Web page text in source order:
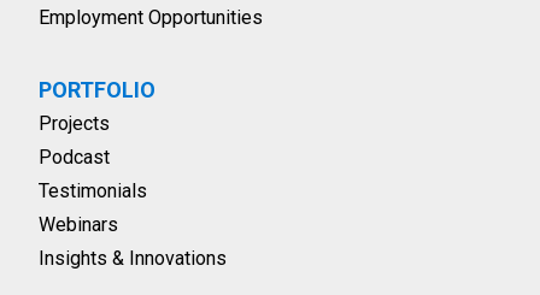
Employment Opportunities
PORTFOLIO
Projects
Podcast
Testimonials
Webinars
Insights & Innovations